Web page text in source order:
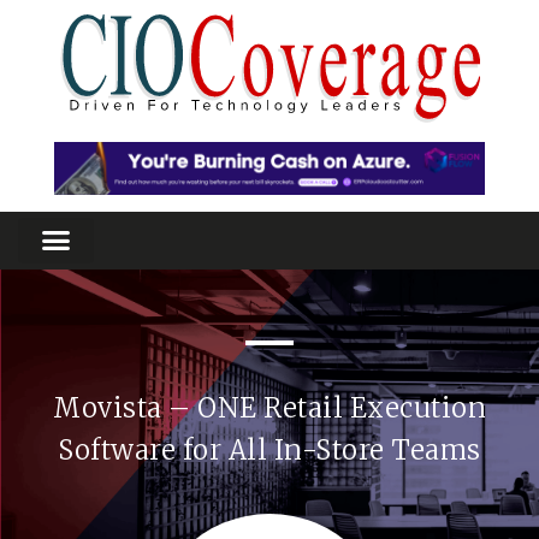
Movista – ONE Retail Execution
Software for All In-Store Teams